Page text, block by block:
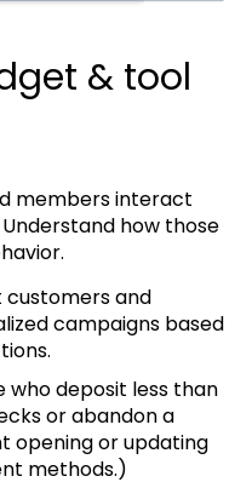
& tool
members interact
how those
and
campaigns based
who deposit less than
or abandon a
opening or updating
methods.)